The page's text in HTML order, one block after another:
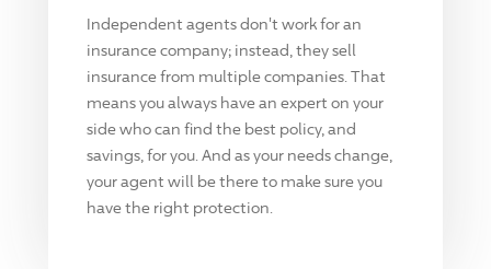
Independent agents don't work for an
insurance company; instead, they sell
insurance from multiple companies. That
means you always have an expert on your
side who can find the best policy, and
savings, for you. And as your needs change,
your agent will be there to make sure you
have the right protection.